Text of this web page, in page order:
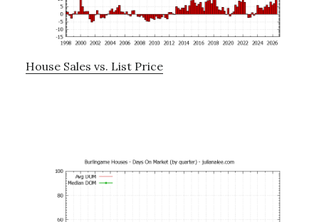
House Sales vs. List Price